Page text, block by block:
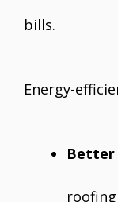
bills.
Energy-
Better